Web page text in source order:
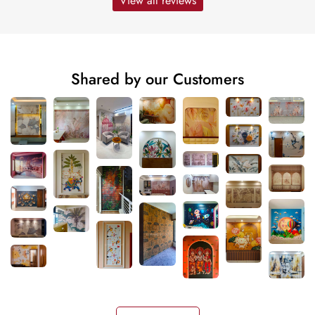
Shared by our Customers